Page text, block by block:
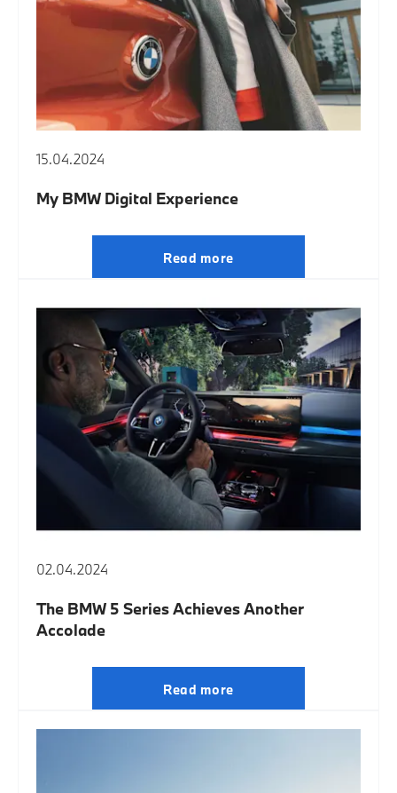
15.04.2024
My BMW Digital Experience
Read more
02.04.2024
The BMW 5 Series Achieves Another
Accolade
Read more